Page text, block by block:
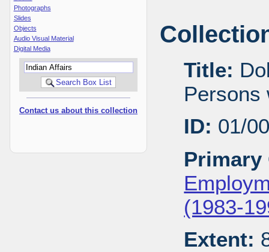
Photographs
Slides
Objects
Audio Visual Material
Digital Media
Contact us about this collection
Title:
Persons
ID: 01/
Primary
(1983-
Extent: